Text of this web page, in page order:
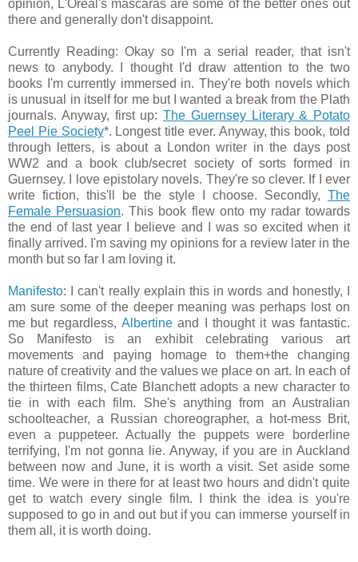
opinion, L'Oreal's mascaras are some of the better ones out
there and generally don't disappoint.
Currently Reading: Okay so I'm a serial reader, that isn't
news to anybody. I thought I'd draw attention to the two
books I'm currently immersed in. They're both novels which
is unusual in itself for me but I wanted a break from the Plath
journals. Anyway, first up: The Guernsey Literary & Potato
Peel Pie Society*. Longest title ever. Anyway, this book, told
through letters, is about a London writer in the days post
WW2 and a book club/secret society of sorts formed in
Guernsey. I love epistolary novels. They're so clever. If I ever
write fiction, this'll be the style I choose. Secondly, The
Female Persuasion. This book flew onto my radar towards
the end of last year I believe and I was so excited when it
finally arrived. I'm saving my opinions for a review later in the
month but so far I am loving it.
Manifesto: I can't really explain this in words and honestly, I
am sure some of the deeper meaning was perhaps lost on
me but regardless, Albertine and I thought it was fantastic.
So Manifesto is an exhibit celebrating various art
movements and paying homage to them+the changing
nature of creativity and the values we place on art. In each of
the thirteen films, Cate Blanchett adopts a new character to
tie in with each film. She's anything from an Australian
schoolteacher, a Russian choreographer, a hot-mess Brit,
even a puppeteer. Actually the puppets were borderline
terrifying, I'm not gonna lie. Anyway, if you are in Auckland
between now and June, it is worth a visit. Set aside some
time. We were in there for at least two hours and didn't quite
get to watch every single film. I think the idea is you're
supposed to go in and out but if you can immerse yourself in
them all, it is worth doing.